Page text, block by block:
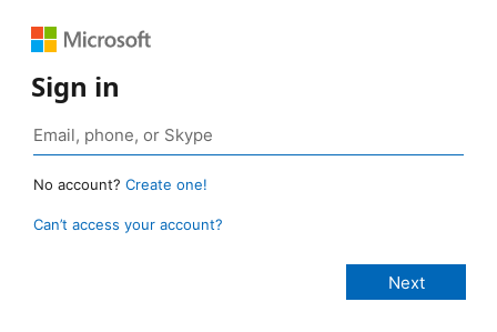
Sign in
No account? Create one!
Can’t access your account?